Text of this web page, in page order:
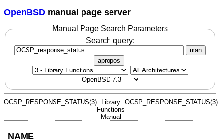
OpenBSD manual page server
Manual Page Search Parameters
Search query:
man
apropos
OCSP_RESPONSE_STATUS(3)
Library
Functions
Manual
OCSP_RESPONSE_STATUS(3)
NAME